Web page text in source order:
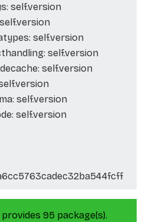
self.version
self.version
self.version
self.version
self.version
self.version
95 package(s).